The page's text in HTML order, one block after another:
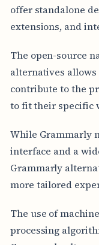
offer standalone
extensions, and
The open-source
alternatives
contribute to the
to fit their specific
While Grammarly
interface and a
Grammarly
more tailored
The use of
processing